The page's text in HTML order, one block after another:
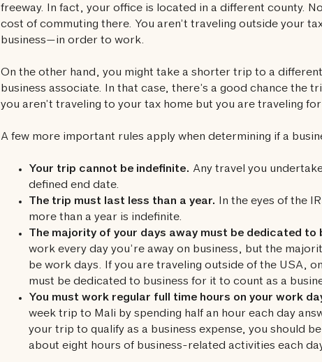
freeway. In fact, your office is located in a different county.
cost of commuting there. You aren’t traveling outside your
business—in order to work.
On the other hand, you might take a shorter trip to a
business associate. In that case, there’s a good chance the
you aren’t traveling to your tax home but you are traveling for
A few more important rules apply when determining if a
Your trip cannot be indefinite. Any travel you
defined end date.
The trip must last less than a year. In the eyes of the
more than a year is indefinite.
The majority of your days away must be dedicated to
work every day you’re away on business, but the
be work days. If you are traveling outside of the USA,
must be dedicated to business for it to count as a
You must work regular full time hours on your work
week trip to Mali by spending half an hour each day
your trip to qualify as a business expense, you should
about eight hours of business-related activities each